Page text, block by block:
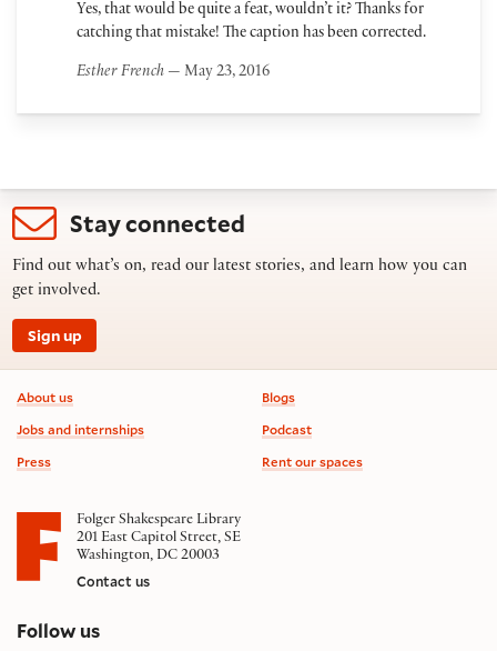
Yes, that would be quite a feat, wouldn’t it? Thanks for
catching that mistake! The caption has been corrected.
Esther French — May 23, 2016
Stay connected
Find out what’s on, read our latest stories, and learn how you can
get involved.
Sign up
Footer information
About us
Jobs and internships
Press
Blogs
Podcast
Rent our spaces
Folger Shakespeare Library
201 East Capitol Street, SE
Washington, DC 20003
Contact us
Follow uson social media